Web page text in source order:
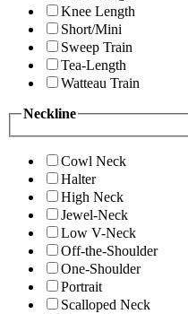
Knee Length
Short/Mini
Sweep Train
Tea-Length
Watteau Train
Neckline
Cowl Neck
Halter
High Neck
Jewel-Neck
Low V-Neck
Off-the-Shoulder
One-Shoulder
Portrait
Scalloped Neck